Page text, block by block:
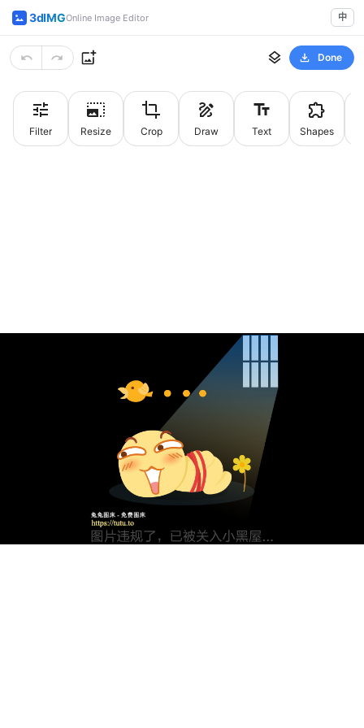
3dIMGOnline Image Editor 中
Done
Filter Resize Crop Draw Text Shapes